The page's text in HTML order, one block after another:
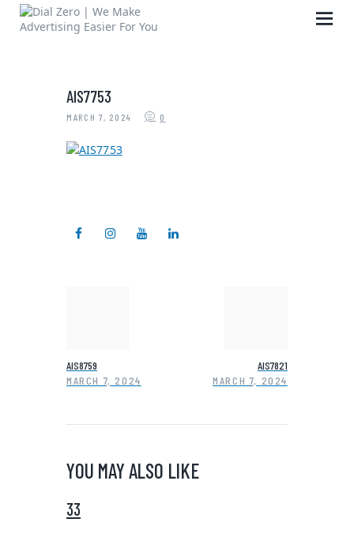
HOME
LIFE AT DIAL ZERO
OUR PEOPLE
AIS7753
MARCH 7, 2024 0
AIS8759
MARCH 7, 2024
AIS7821
MARCH 7, 2024
YOU MAY ALSO LIKE
33